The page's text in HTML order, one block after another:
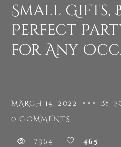
Small Gifts,
Perfect
for Any
MARCH 14, 2022 BY
0 COMMENTS
7964 465